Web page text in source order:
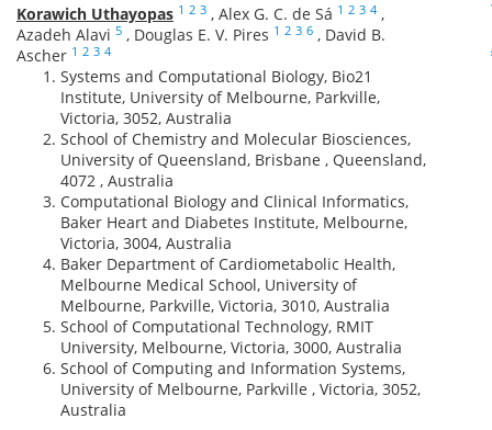
Korawich Uthayopas 1 2 3 , Alex G. C. de Sá 1 2 3 4 ,
Azadeh Alavi 5 , Douglas E. V. Pires 1 2 3 6 , David B.
Ascher 1 2 3 4
Systems and Computational Biology, Bio21
Institute, University of Melbourne, Parkville,
Victoria, 3052, Australia
School of Chemistry and Molecular Biosciences,
University of Queensland, Brisbane , Queensland,
4072 , Australia
Computational Biology and Clinical Informatics,
Baker Heart and Diabetes Institute, Melbourne,
Victoria, 3004, Australia
Baker Department of Cardiometabolic Health,
Melbourne Medical School, University of
Melbourne, Parkville, Victoria, 3010, Australia
School of Computational Technology, RMIT
University, Melbourne, Victoria, 3000, Australia
School of Computing and Information Systems,
University of Melbourne, Parkville , Victoria, 3052,
Australia